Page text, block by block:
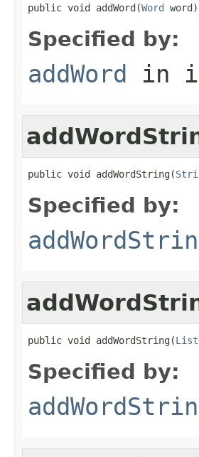
public void addWord(Word word)
Specified by:
addWord in
public void addWordString(
Specified by:
public void addWordString(List
Specified by: